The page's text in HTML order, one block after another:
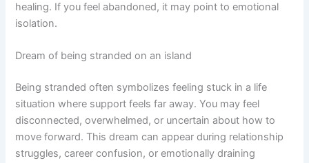
healing. If you feel abandoned, it may point to emotional
isolation.
Dream of being stranded on an island
Being stranded often symbolizes feeling stuck in a life
situation where support feels far away. You may feel
disconnected, overwhelmed, or uncertain about how to
move forward. This dream can appear during relationship
struggles, career confusion, or emotionally draining